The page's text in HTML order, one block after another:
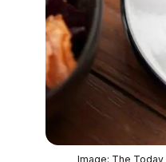
Image: The Today